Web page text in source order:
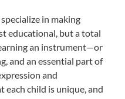
in making
educational, but a total
an instrument—or
and an essential part of
and
each child is unique, and